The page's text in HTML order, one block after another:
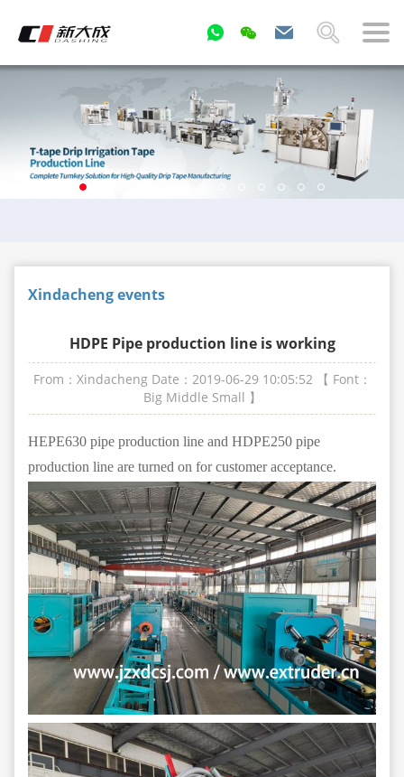
Xindacheng events
HDPE Pipe production line is working
From：Xindacheng Date：2019-06-29 10:05:52
【 Font：
Big Middle Small 】
HEPE630 pipe production line and HDPE250 pipe
production line are turned on for customer acceptance.